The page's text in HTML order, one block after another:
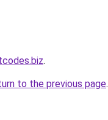
.
to the previous page.